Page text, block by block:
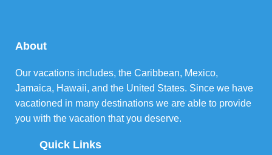
About
Our vacations includes, the Caribbean, Mexico,
Jamaica, Hawaii, and the United States. Since we have
vacationed in many destinations we are able to provide
you with the vacation that you deserve.
Quick Links